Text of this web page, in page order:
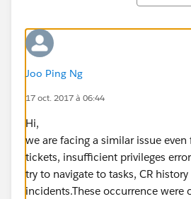
Joo Ping Ng
17 oct. 2017 à 06:44
Hi,
we are facing a similar issue even
tickets, insufficient privileges
try to navigate to tasks, CR
incidents.These occurrence were